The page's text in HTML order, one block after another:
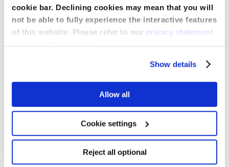
cookie bar. Declining cookies may mean that you will
not be able to fully experience the interactive features
of this website. Please refer to our privacy statement
for more information.
Show details
Allow all
Cookie settings
Reject all optional
Compass® for Compartment Pressure
The sterile, single-use Compass provides a simple,
precise, indisputable digital pressure reading of
measurement
Comfort Glide Repositioning System
The sterile, single-use Compass provides a simple,
precise, indisputable digital pressure reading of